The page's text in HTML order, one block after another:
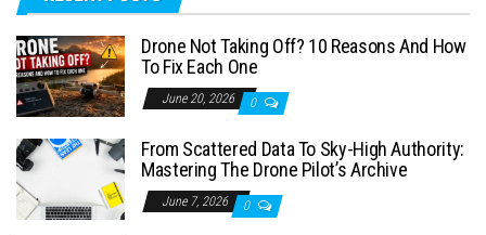
Drone Not Taking Off? 10 Reasons And How
To Fix Each One
June 20, 2026 0
From Scattered Data To Sky-High Authority:
Mastering The Drone Pilot’s Archive
June 7, 2026 0